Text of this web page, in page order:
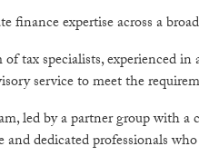
finance expertise across a
tax specialists, experienced
service to meet the
led by a partner group with a
dedicated professionals